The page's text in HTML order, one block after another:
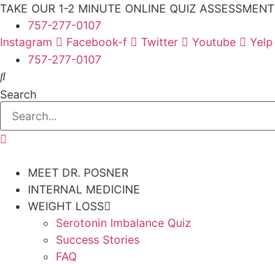
Skip
content
TAKE OUR 1-2 MINUTE ONLINE QUIZ ASSESSMENT
757-277-0107
Instagram
Facebook-f Twitter Youtube
Yelp
757-277-0107
Search
MEET DR. POSNER
INTERNAL MEDICINE
WEIGHT LOSS
Serotonin Imbalance Quiz
Success Stories
FAQ